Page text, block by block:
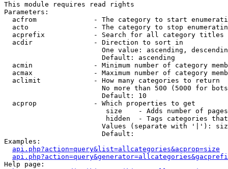
This module requires read rights
Parameters:
acfrom              - The category to start
acto                - The category to stop
acprefix            - Search for all category titles
  acdir               - Direction to sort in
One value: ascending,
                        Default: ascending
acmin               - Minimum number of category
acmax               - Maximum number of category
  aclimit             - How many categories to return
No more than 500 (5000 for
                        Default: 10
  acprop              - Which properties to get
size    - Adds number of
hidden  - Tags categories
Values (separate with '|'):
                        Default:
Examples:
api.php?action=query&list=allcategories&acprop=size
Help page: